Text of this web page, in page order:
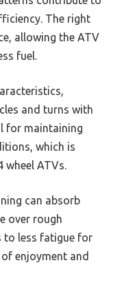
The right
allowing the ATV
fuel.
and turns with
for maintaining
which is
wheel ATVs.
can absorb
over rough
to less fatigue for
enjoyment and